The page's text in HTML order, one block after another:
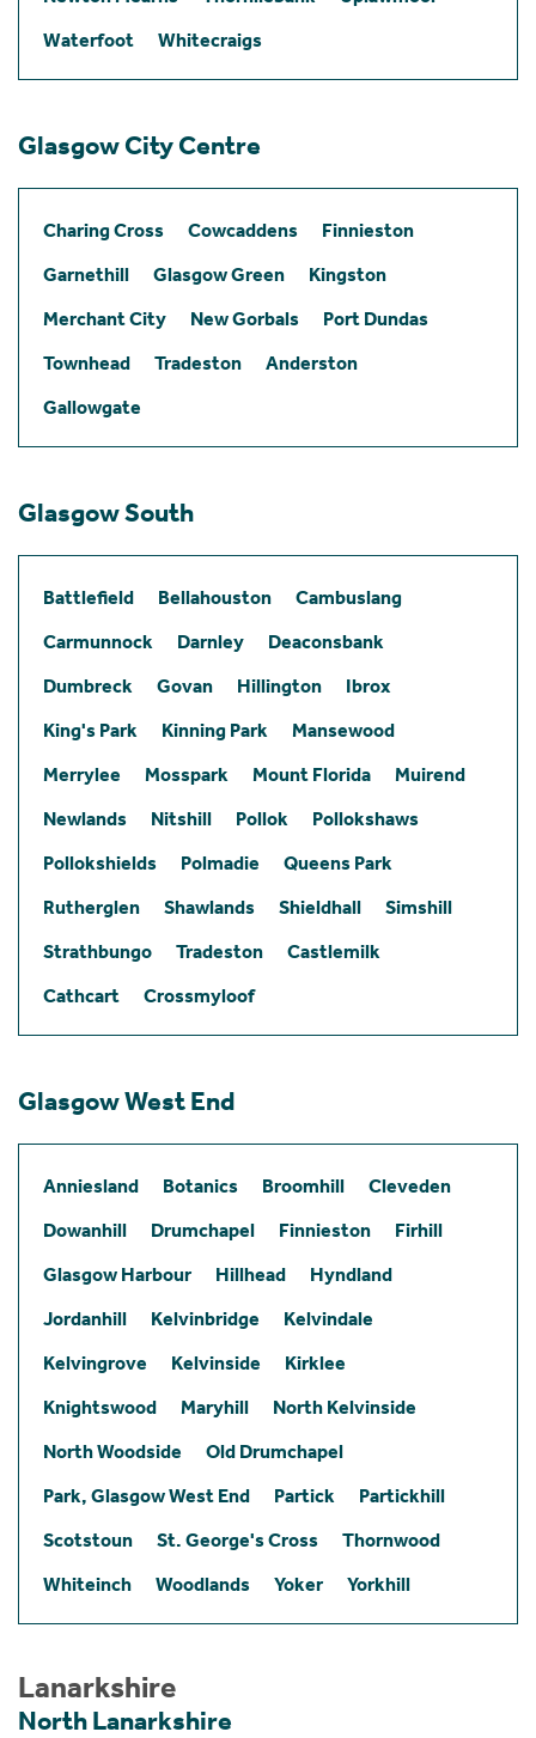
Waterfoot
Whitecraigs
Glasgow City Centre
Charing Cross Cowcaddens
Finnieston
Garnethill
Glasgow Green
Kingston
Merchant City
New Gorbals
Port Dundas
Townhead
Tradeston
Anderston
Gallowgate
Glasgow South
Battlefield Bellahouston
Cambuslang
Carmunnock
Darnley
Deaconsbank
Dumbreck
Govan Hillington
Ibrox
King's Park
Kinning Park
Mansewood
Merrylee
Mosspark Mount Florida
Muirend
Newlands
Nitshill Pollok
Pollokshaws
Pollokshields
Polmadie
Queens Park
Rutherglen
Shawlands Shieldhall
Simshill
Strathbungo
Tradeston
Castlemilk
Cathcart
Crossmyloof
Glasgow West End
Anniesland Botanics Broomhill
Cleveden
Dowanhill
Drumchapel Finnieston
Firhill
Glasgow Harbour
Hillhead
Hyndland
Jordanhill
Kelvinbridge
Kelvindale
Kelvingrove
Kelvinside
Kirklee
Knightswood
Maryhill
North Kelvinside
North Woodside
Old Drumchapel
Park, Glasgow West End
Partick
Partickhill
Scotstoun
St. George's Cross
Thornwood
Whiteinch
Woodlands Yoker Yorkhill
Lanarkshire
North Lanarkshire